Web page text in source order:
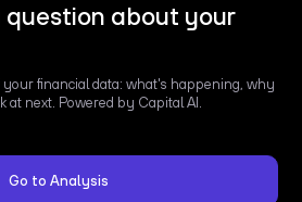
about your
financial data: what's happening, why
at next. Powered by Capital AI.
Go to Analysis